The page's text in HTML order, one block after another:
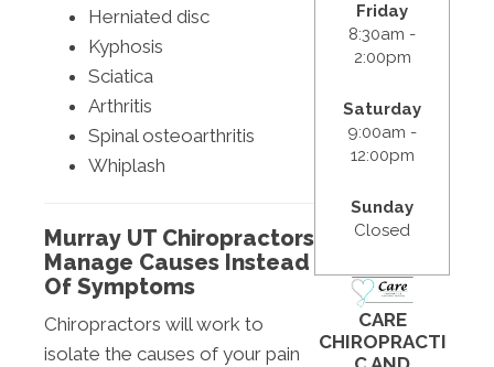
Herniated disc
Kyphosis
Sciatica
Arthritis
Spinal osteoarthritis
Whiplash
Murray UT Chiropractors
Manage Causes Instead
Of Symptoms
Chiropractors will work to
isolate the causes of your pain
Friday
8:30am -
2:00pm
Saturday
9:00am -
12:00pm
Sunday
Closed
CARE
CHIROPRACTI